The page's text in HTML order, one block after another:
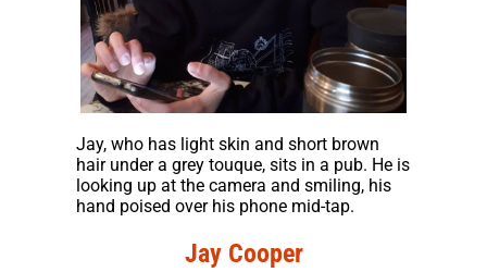
Jay, who has light skin and short brown
hair under a grey touque, sits in a pub. He is
looking up at the camera and smiling, his
hand poised over his phone mid-tap.
Jay Cooper